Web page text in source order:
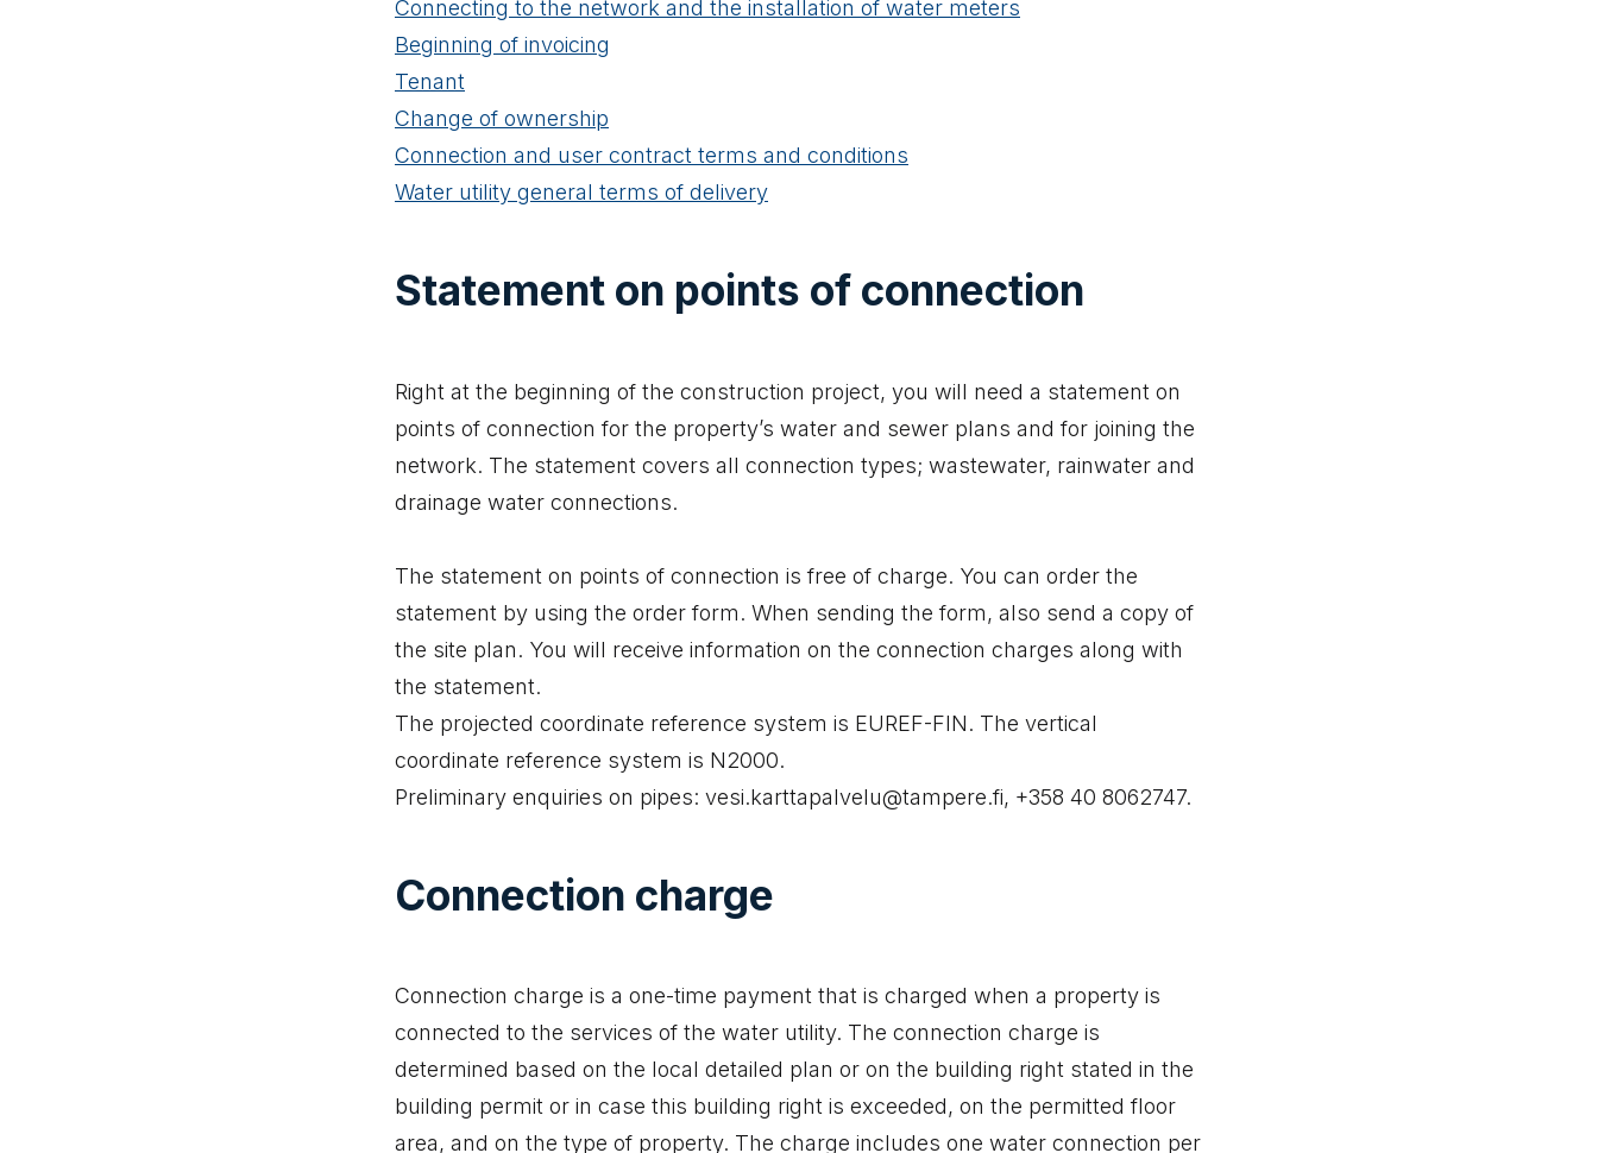
Connecting to the network and the installation of water meters
Beginning of invoicing
Tenant
Change of ownership
Connection and user contract terms and conditions
Water utility general terms of delivery
Statement on points of connection
Right at the beginning of the construction project, you will need a statement on
points of connection for the property’s water and sewer plans and for joining the
network. The statement covers all connection types; wastewater, rainwater and
drainage water connections.
The statement on points of connection is free of charge. You can order the
statement by using the order form. When sending the form, also send a copy of
the site plan. You will receive information on the connection charges along with
the statement.
The projected coordinate reference system is EUREF-FIN. The vertical
coordinate reference system is N2000.
Preliminary enquiries on pipes: vesi.karttapalvelu@tampere.fi, +358 40 8062747.
Connection charge
Connection charge is a one-time payment that is charged when a property is
connected to the services of the water utility. The connection charge is
determined based on the local detailed plan or on the building right stated in the
building permit or in case this building right is exceeded, on the permitted floor
area, and on the type of property. The charge includes one water connection per